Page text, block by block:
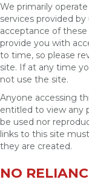
We primarily
services provided
acceptance of
provide you with
to time, so please
site. If at any time
not use the site.
Anyone accessing
entitled to view any
be used nor
links to this site
they are created.
NO